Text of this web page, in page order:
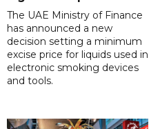
The UAE Ministry of Finance
has announced a new
decision setting a minimum
excise price for liquids used in
electronic smoking devices
and tools.